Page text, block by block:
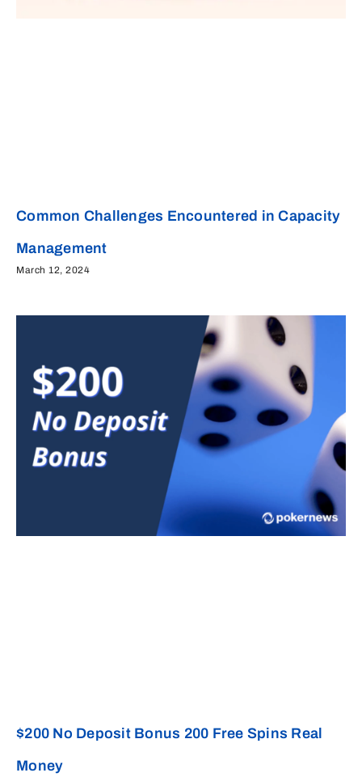
Common Challenges Encountered in Capacity
Management
March 12, 2024
$200 No Deposit Bonus 200 Free Spins Real
Money